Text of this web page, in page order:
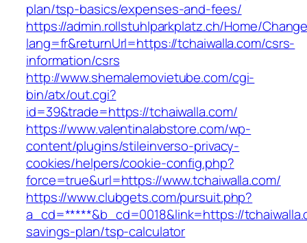
plan/tsp-basics/expenses-and-fees/
https://admin.rollstuhlparkplatz.ch/Home/
lang=fr&returnUrl=https://tchaiwalla.com/csrs-
information/csrs
http://www.shemalemovietube.com/cgi-
bin/atx/out.cgi?
id=39&trade=https://tchaiwalla.com/
https://www.valentinalabstore.com/wp-
content/plugins/stileinverso-privacy-
cookies/helpers/cookie-config.php?
force=true&url=https://www.tchaiwalla.com/
https://www.clubgets.com/pursuit.php?
a_cd=*****&b_cd=0018&link=https://
savings-plan/tsp-calculator